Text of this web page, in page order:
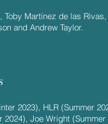
Toby Martinez de las
and Andrew Taylor.
2023), HLR (Summer
2024), Joe Wright (Summer